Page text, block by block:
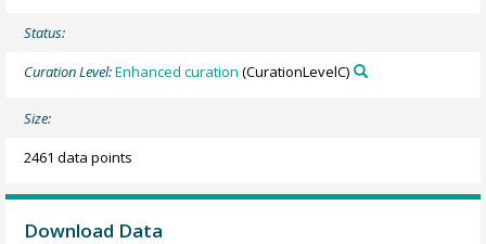
Status:
Curation Level:Enhanced curation (CurationLevelC)
Size:
2461 data points
Download Data